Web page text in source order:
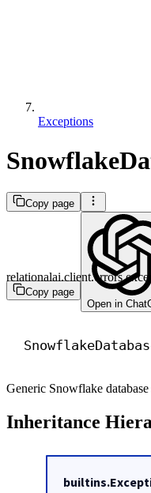
Exceptions
Copy page
Copy page
Open in
Generic Snowflake
Inheritance